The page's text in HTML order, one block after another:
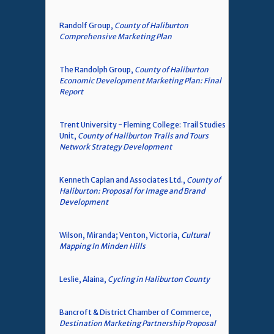
Randolf Group, County of Haliburton
Comprehensive Marketing Plan
The Randolph Group, County of Haliburton
Economic Development Marketing Plan: Final
Report
Trent University - Fleming College: Trail Studies
Unit, County of Haliburton Trails and Tours
Network Strategy Development
Kenneth Caplan and Associates Ltd., County of
Haliburton: Proposal for Image and Brand
Development
Wilson, Miranda; Venton, Victoria, Cultural
Mapping In Minden Hills
Leslie, Alaina, Cycling in Haliburton County
Bancroft & District Chamber of Commerce,
Destination Marketing Partnership Proposal